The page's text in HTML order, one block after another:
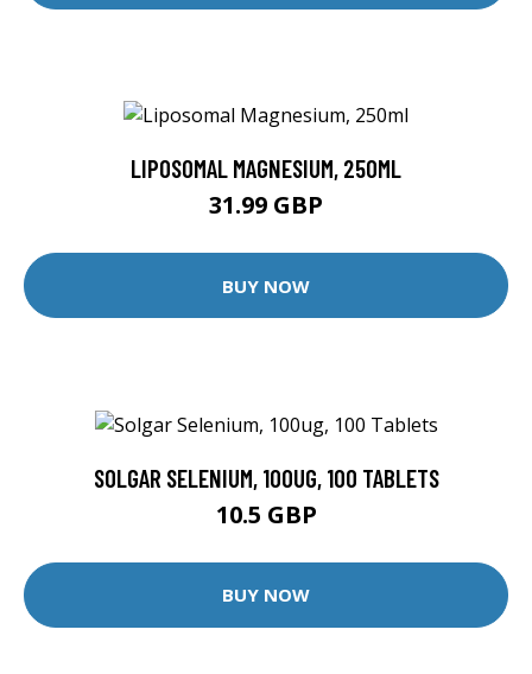
LIPOSOMAL MAGNESIUM, 250ML
31.99 GBP
BUY NOW
SOLGAR SELENIUM, 100UG, 100 TABLETS
10.5 GBP
BUY NOW